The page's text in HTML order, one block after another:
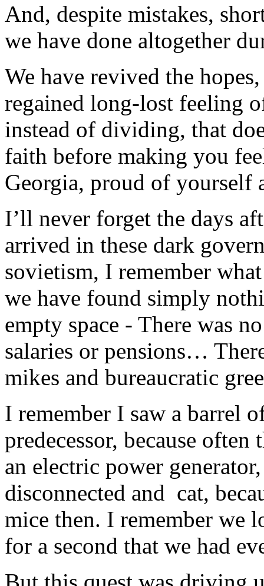
And, despite mistakes,
we have done altogether
We have revived the
regained long-lost feeling
instead of dividing, that
faith before making you
Georgia, proud of yourself
I’ll never forget the days
arrived in these dark
sovietism, I remember
we have found simply
empty space - There was
salaries or pensions…
mikes and bureaucratic
I remember I saw a barrel
predecessor, because
an electric power
disconnected and cat,
mice then. I remember we
for a second that we had